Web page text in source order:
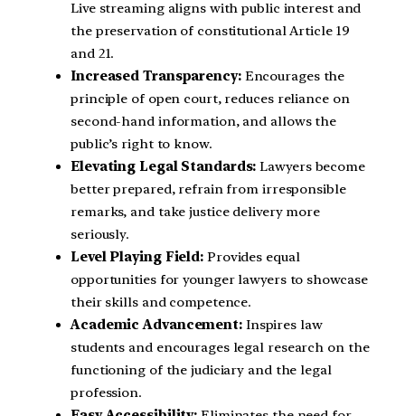
Live streaming aligns with public interest and
the preservation of constitutional Article 19
and 21.
Increased Transparency:Encourages the
principle of open court, reduces reliance on
second-hand information, and allows the
public’s right to know.
Elevating Legal Standards: Lawyers become
better prepared, refrain from irresponsible
remarks, and take justice delivery more
seriously.
Level Playing Field: Provides equal
opportunities for younger lawyers to showcase
their skills and competence.
Academic Advancement:Inspires law
students and encourages legal research on the
functioning of the judiciary and the legal
profession.